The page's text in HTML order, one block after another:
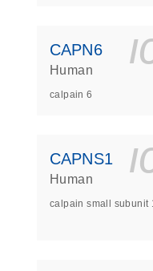
CAPN6
Human
calpain 6
CAPNS1
Human
calpain small subunit